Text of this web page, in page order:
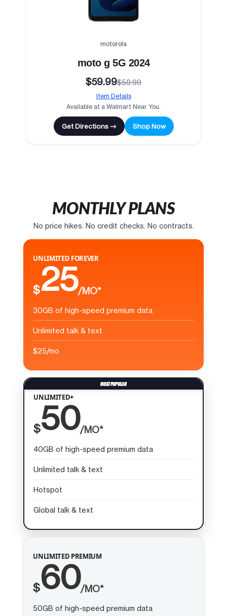
motorola
moto g 5G 2024
$59.99$59.99
Item Details
Available at a Walmart Near You.
Get Directions → Shop Now
MONTHLY PLANS
No price hikes. No credit checks. No contracts.
UNLIMITED FOREVER
$25/MO*
30GB of high-speed premium data
Unlimited talk & text
$25/mo
UNLIMITED+
$50/MO*
40GB of high-speed premium data
Unlimited talk & text
Hotspot
Global talk & text
UNLIMITED PREMIUM
$60/MO*
50GB of high-speed premium data